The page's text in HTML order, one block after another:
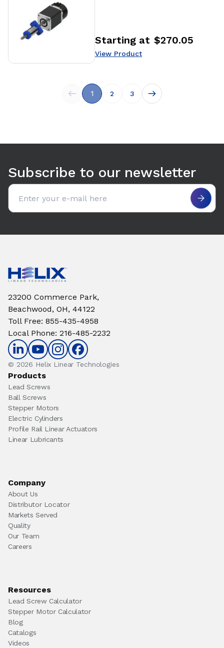
Price:
Starting at $270.05
View Product
1 2 3
Subscribe to our newsletter
Email address
23200 Commerce Park,
Beachwood, OH, 44122
Toll Free: 855-435-4958
Local Phone: 216-485-2232
© 2026 Helix Linear Technologies
Products
Lead Screws
Ball Screws
Stepper Motors
Electric Cylinders
Profile Rail Linear Actuators
Linear Lubricants
Company
About Us
Distributor Locator
Markets Served
Quality
Our Team
Careers
Resources
Lead Screw Calculator
Stepper Motor Calculator
Blog
Catalogs
Videos